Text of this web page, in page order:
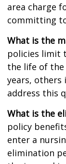
area charge
committing
What is the
policies limit
the life of
years, others
address this
What is the
policy
enter a
elimination